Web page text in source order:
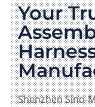
Your
Shenzhen Sino-